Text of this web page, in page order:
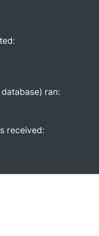
ran:
received: